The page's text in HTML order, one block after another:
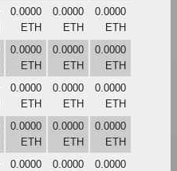
0.0000
ETH
0.0000
ETH
0.0000
ETH
0.0000
ETH
0.0000
ETH
0.0000
ETH
0.0000
ETH
0.0000
ETH
0.0000
ETH
0.0000
ETH
0.0000
ETH
0.0000
ETH
0.0000
0.0000
0.0000